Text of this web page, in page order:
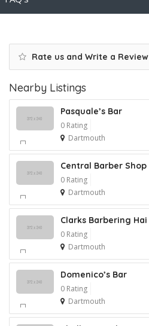
Rate us and Write a Review
Nearby Listings
Pasquale’s Bar
0 Rating
Dartmouth
Central Barber Shop
0 Rating
Dartmouth
Clarks Barbering Hai
0 Rating
Dartmouth
Domenico’s Bar
0 Rating
Dartmouth